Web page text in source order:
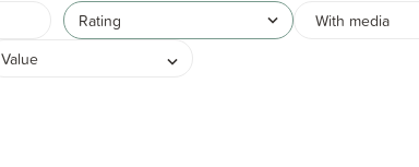
Rating
With media
Value